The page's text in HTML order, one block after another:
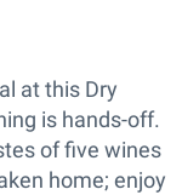
at this Dry
is hands-off.
of five wines
home; enjoy